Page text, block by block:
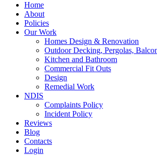
Home
About
Policies
Our Work
Homes Design & Renovation
Outdoor Decking, Pergolas,
Kitchen and Bathroom
Commercial Fit Outs
Design
Remedial Work
NDIS
Complaints Policy
Incident Policy
Reviews
Blog
Contacts
Login